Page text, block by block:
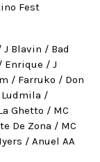
Fest
Blavin / Bad
Enrique / J
/ Farruko / Don
Ludmila /
Ghetto / MC
De Zona / MC
/ Anuel AA